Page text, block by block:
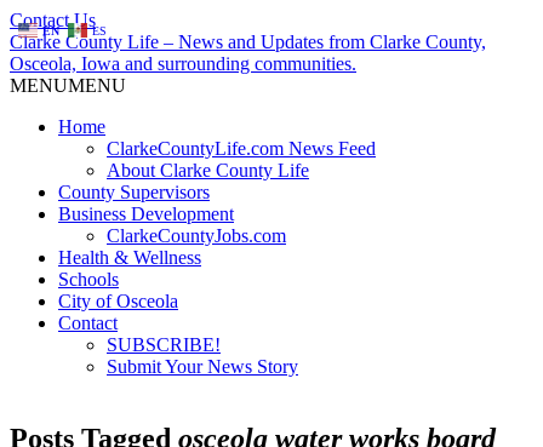
Contact Us
Clarke County Life – News and Updates from Clarke County,
Osceola, Iowa and surrounding communities.
MENUMENU
Home
ClarkeCountyLife.com News Feed
About Clarke County Life
County Supervisors
Business Development
ClarkeCountyJobs.com
Health & Wellness
Schools
City of Osceola
Contact
SUBSCRIBE!
Submit Your News Story
Posts Tagged osceola water works board
EN ES